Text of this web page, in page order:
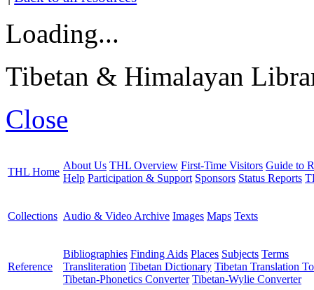
Loading...
Tibetan & Himalayan
Close
THL Home
About Us THL Overview First-Time Visitors Guide to
Help Participation & Support Sponsors Status Reports
Collections Audio & Video Archive Images Maps Texts
Reference
Bibliographies Finding Aids Places Subjects Terms
Transliteration Tibetan Dictionary Tibetan Translation
Tibetan-Phonetics Converter Tibetan-Wylie Converter